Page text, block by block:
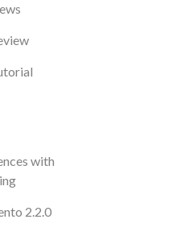
with
2.2.0